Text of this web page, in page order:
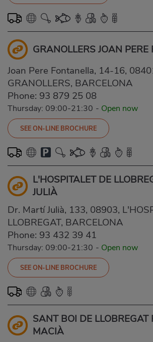
GRANOLLERS JOAN PERE
Joan Pere Fontanella, 14-16,
GRANOLLERS, BARCELONA
Phone: 93 879 25 08
Thursday: 09:00-21:30 - Open now
SEE ON-LINE BROCHURE
L'HOSPITALET DE
JULIÀ
Dr. Martí Julià, 133, 08903,
LLOBREGAT, BARCELONA
Phone: 93 432 39 41
Thursday: 09:00-21:30 - Open now
SEE ON-LINE BROCHURE
SANT BOI DE LLOBREGAT
MACIÀ